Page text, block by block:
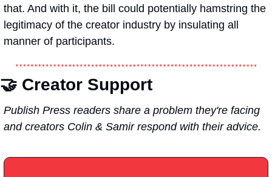
that. And with it, the bill could potentially hamstring the
legitimacy of the creator industry by insulating all
manner of participants.
🤝 Creator Support
Publish Press readers share a problem they're facing
and creators Colin & Samir respond with their advice.